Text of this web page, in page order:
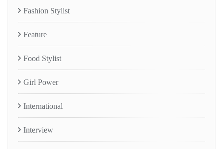
Fashion Stylist
Feature
Food Stylist
Girl Power
International
Interview